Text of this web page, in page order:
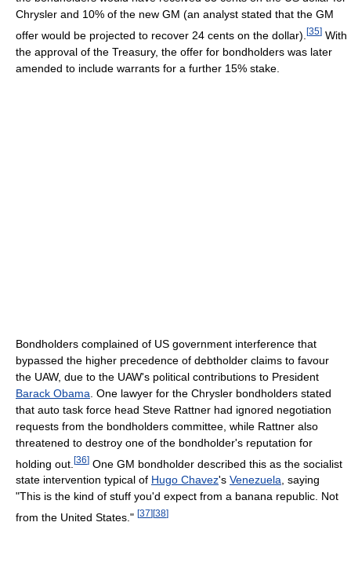
Chrysler and 10% of the new GM (an analyst stated that the GM
offer would be projected to recover 24 cents on the dollar). [35] With
the approval of the Treasury, the offer for bondholders was later
amended to include warrants for a further 15% stake.
Bondholders complained of US government interference that
bypassed the higher precedence of debtholder claims to favour
the UAW, due to the UAW's political contributions to President
Barack Obama . One lawyer for the Chrysler bondholders stated
that auto task force head Steve Rattner had ignored negotiation
requests from the bondholders committee, while Rattner also
threatened to destroy one of the bondholder's reputation for
holding out. [36] One GM bondholder described this as the socialist
state intervention typical of Hugo Chavez's Venezuela , saying
"This is the kind of stuff you'd expect from a banana republic. Not
from the United States." [37] [38]